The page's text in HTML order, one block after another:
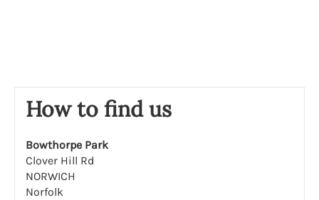
How to find us
Bowthorpe Park
Clover Hill Rd
NORWICH
Norfolk